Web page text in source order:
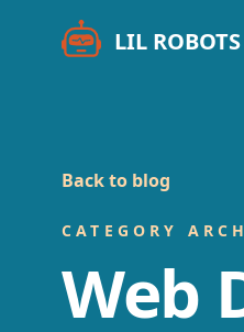
LIL ROBOTS
Back to blog
CATEGORY
Web